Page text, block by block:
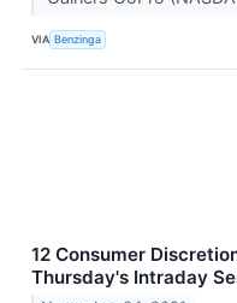
VIA Benzinga
12 Consumer
Thursday's Intraday